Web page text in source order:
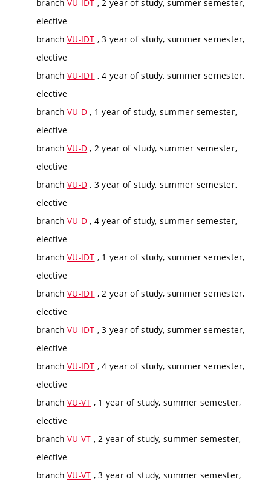
branch VU-IDT , 2 year of study, summer semester,
elective
branch VU-IDT , 3 year of study, summer semester,
elective
branch VU-IDT , 4 year of study, summer semester,
elective
branch VU-D , 1 year of study, summer semester,
elective
branch VU-D , 2 year of study, summer semester,
elective
branch VU-D , 3 year of study, summer semester,
elective
branch VU-D , 4 year of study, summer semester,
elective
branch VU-IDT , 1 year of study, summer semester,
elective
branch VU-IDT , 2 year of study, summer semester,
elective
branch VU-IDT , 3 year of study, summer semester,
elective
branch VU-IDT , 4 year of study, summer semester,
elective
branch VU-VT , 1 year of study, summer semester,
elective
branch VU-VT , 2 year of study, summer semester,
elective
branch VU-VT , 3 year of study, summer semester,